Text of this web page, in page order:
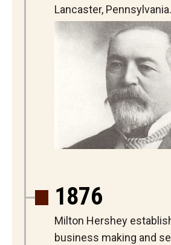
Lancaster, Pennsylvania.
1876
Milton Hershey
business making and